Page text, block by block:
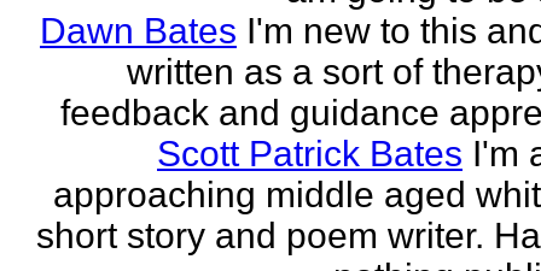
Dawn Bates I'm new to this
written as a sort of
feedback and guidance
Scott Patrick Bates I'm
approaching middle aged
short story and poem writer.